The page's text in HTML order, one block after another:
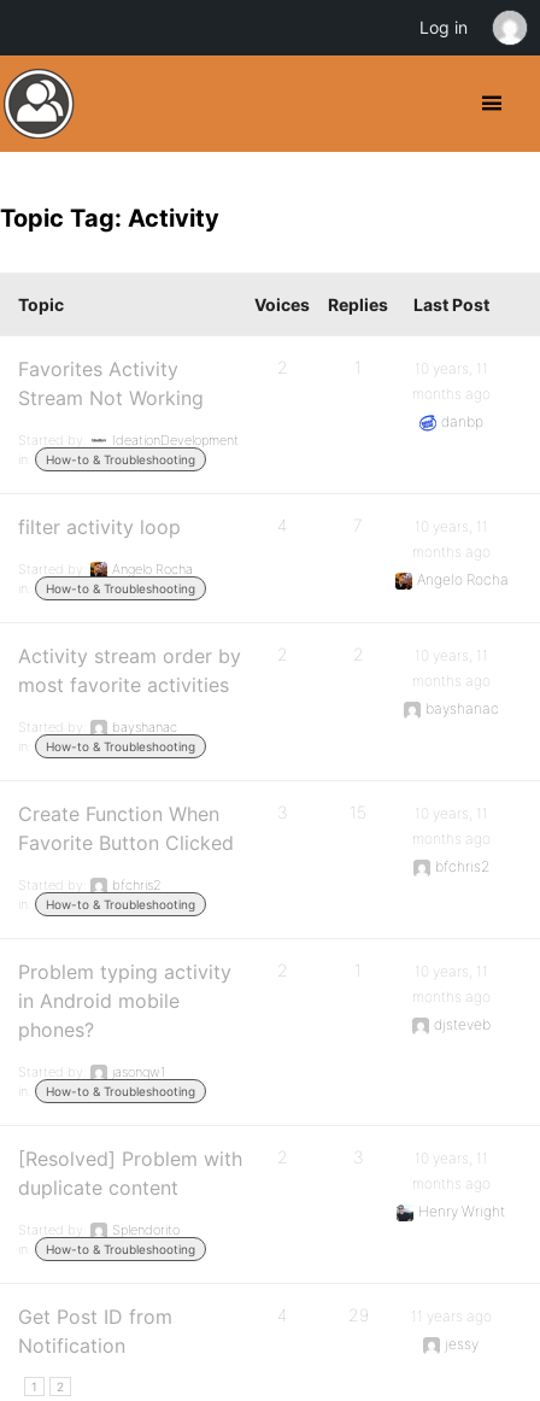
Topic Tag: Activity
Topic Voices Replies Last Post
Favorites Activity
Stream Not Working
Started by:
IdeationDevelopment
in:
How-to & Troubleshooting
2 1
10 years, 11
months ago
danbp
filter activity loop
Started by:
Angelo Rocha
in:
How-to & Troubleshooting
4 7
10 years, 11
months ago
Angelo Rocha
Activity stream order by
most favorite activities
Started by:
bayshanac
in:
How-to & Troubleshooting
2 2
10 years, 11
months ago
bayshanac
Create Function When
Favorite Button Clicked
Started by:
bfchris2
in:
How-to & Troubleshooting
3 15
10 years, 11
months ago
bfchris2
Problem typing activity
in Android mobile
phones?
Started by:
jasonqw1
in:
How-to & Troubleshooting
2 1
10 years, 11
months ago
djsteveb
[Resolved] Problem with
duplicate content
Started by:
Splendorito
in:
How-to & Troubleshooting
2 3
10 years, 11
months ago
Henry Wright
Get Post ID from
Notification
1 2
4 29
11 years ago
jessy
Log in